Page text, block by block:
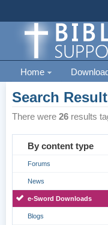
Home
Search
There were26 results
By content type
Forums
News
e-Sword Downloads
Blogs